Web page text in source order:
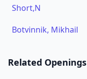
Short,N
Botvinnik, Mikhail
Related Openings